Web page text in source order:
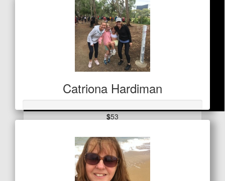
$53
Lisa Tooth
Catriona Hardiman